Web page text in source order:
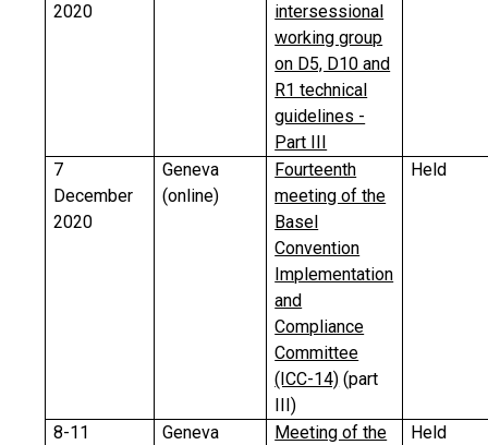
2020
intersessional
working group
on D5, D10 and
R1 technical
guidelines -
Part III
7
December
2020
Geneva
(online)
Fourteenth
meeting of the
Basel
Convention
Implementation
and
Compliance
Committee
(ICC-14) (part
III)
Held
8-11
Geneva
Meeting of the
Held